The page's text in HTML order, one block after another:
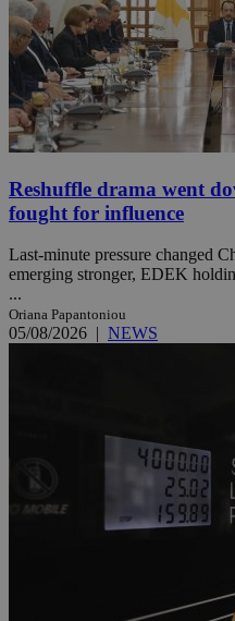
Reshuffle drama went
fought for influence
Last-minute pressure changed
emerging stronger, EDEK
...
Oriana Papantoniou
05/08/2026 | NEWS